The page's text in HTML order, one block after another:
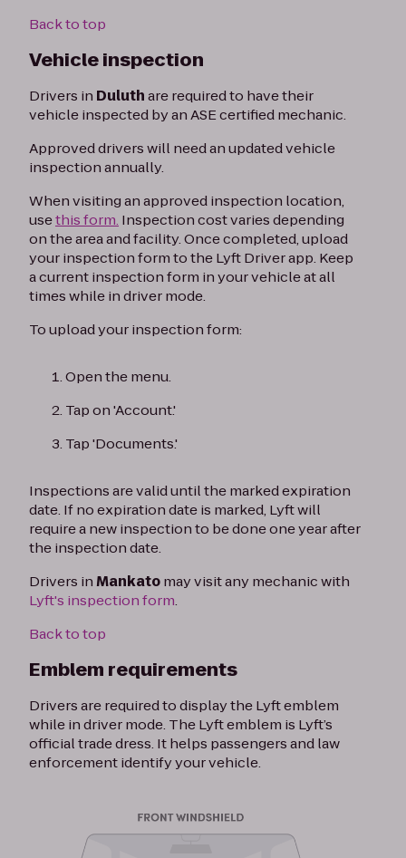
Back to top
Vehicle inspection
Drivers in Duluthare required to have their
vehicle inspected by an ASE certified mechanic.
Approved drivers will need an updated vehicle
inspection annually.
When visiting an approved inspection location,
usethis form. Inspection cost varies depending
on the area and facility. Once completed, upload
your inspection form to the Lyft Driver app. Keep
a current inspection form in your vehicle at all
times while in driver mode.
To upload your inspection form:
Open the menu.
Tap on 'Account.'
Tap 'Documents.'
Inspections are valid until the marked expiration
date. If no expiration date is marked, Lyft will
require a new inspection to be done one year after
the inspection date.
Drivers inMankatomay visit any mechanic with
Lyft's inspection form.
Back to top
Emblem requirements
Drivers are required to display the Lyft emblem
while in driver mode. The Lyft emblem is Lyft’s
official trade dress. It helps passengers and law
enforcement identify your vehicle.